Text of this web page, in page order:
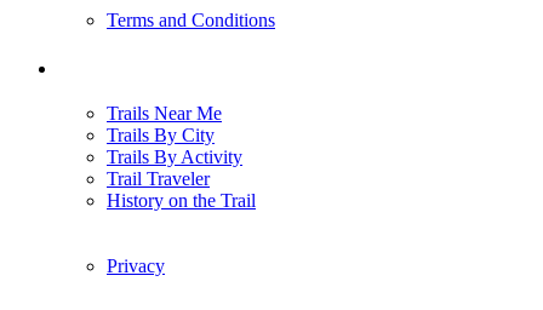
Terms and Conditions
Trails Near Me
Trails By City
Trails By Activity
Trail Traveler
History on the Trail
Privacy